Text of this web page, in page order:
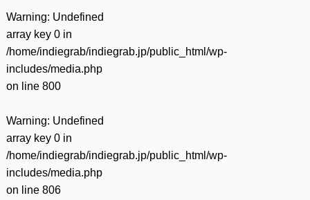
Warning: Undefined
array key 0 in
/home/indiegrab/indiegrab.jp/public_html/wp-
includes/media.php
on line 800
Warning: Undefined
array key 0 in
/home/indiegrab/indiegrab.jp/public_html/wp-
includes/media.php
on line 806